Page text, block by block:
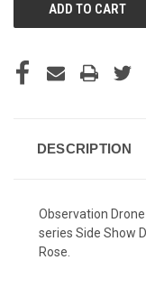
DESCRIPTION
Observation
series Side Show
Rose.